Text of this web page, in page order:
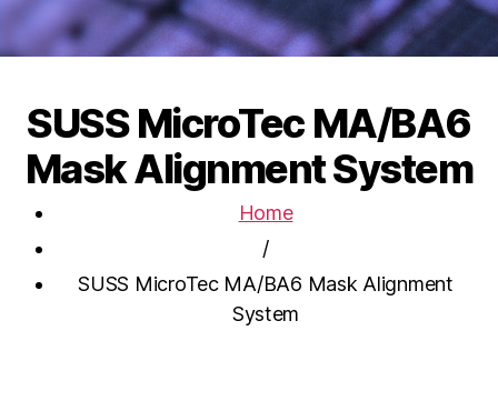
SUSS MicroTec MA/BA6
Mask Alignment System
Home
/
SUSS MicroTec MA/BA6 Mask Alignment
System